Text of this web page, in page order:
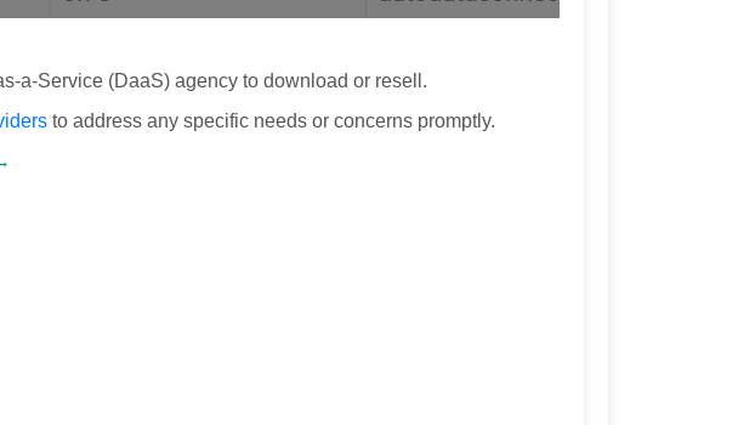
a-Service (DaaS) agency to download or resell.
to address any specific needs or concerns promptly.